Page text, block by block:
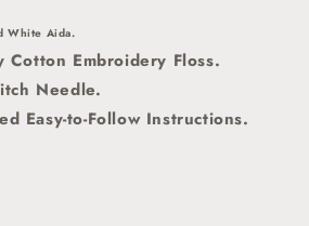
White Aida.
Cotton Embroidery Floss.
Needle.
Easy-to-Follow Instructions.